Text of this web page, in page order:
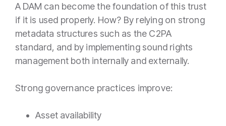
A DAM can become the foundation of this trust
if it is used properly. How? By relying on strong
metadata structures such as the C2PA
standard, and by implementing sound rights
management both internally and externally.
Strong governance practices improve:
Asset availability